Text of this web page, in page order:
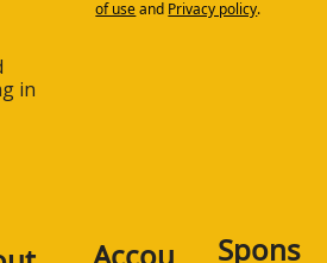
in
of useand Privacy policy.
Spons